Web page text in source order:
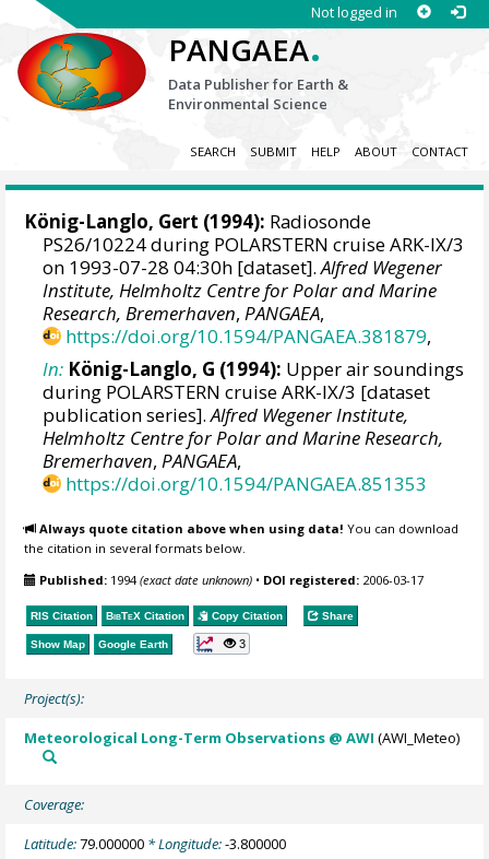
Not logged in
PANGAEA.
Data Publisher for Earth &
Environmental Science
SEARCH SUBMIT HELP ABOUT CONTACT
König-Langlo, Gert (1994): Radiosonde
PS26/10224 during POLARSTERN cruise ARK-IX/3
on 1993-07-28 04:30h [dataset].Alfred Wegener
Institute, Helmholtz Centre for Polar and Marine
Research, Bremerhaven,PANGAEA,
https://doi.org/10.1594/PANGAEA.381879,
In: König-Langlo, G (1994): Upper air soundings
during POLARSTERN cruise ARK-IX/3 [dataset
publication series].Alfred Wegener Institute,
Helmholtz Centre for Polar and Marine Research,
Bremerhaven,PANGAEA,
https://doi.org/10.1594/PANGAEA.851353
Always quote citation above when using data! You can download
the citation in several formats below.
Published: 1994(exact date unknown) • DOI registered: 2006-03-17
RIS Citation BibTeX Citation Copy Citation Share
Show Map Google Earth 3
Project(s):
Meteorological Long-Term Observations @ AWI (AWI_Meteo)
Coverage:
Latitude:79.000000 * Longitude:-3.800000